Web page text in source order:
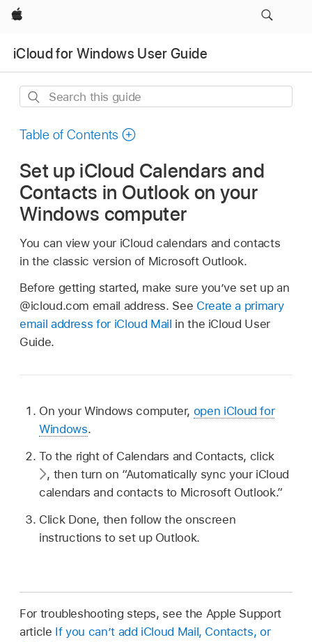
Apple
iCloud for Windows User Guide
Search
guide
Table of Contents
Set up iCloud Calendars and
Contacts in Outlook on your
Windows computer
You can view your iCloud calendars and contacts
in the classic version of Microsoft Outlook.
Before getting started, make sure you’ve set up an
@icloud.com email address. See Create a primary
email address for iCloud Mail in the iCloud User
Guide.
On your Windows computer, open iCloud for
Windows.
To the right of Calendars and Contacts, click
, then turn on “Automatically sync your iCloud
calendars and contacts to Microsoft Outlook.”
Click Done, then follow the onscreen
instructions to set up Outlook.
For troubleshooting steps, see the Apple Support
article If you can’t add iCloud Mail, Contacts, or